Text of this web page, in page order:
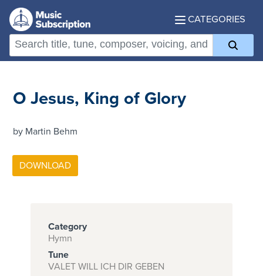
CATEGORIES
O Jesus, King of Glory
by Martin Behm
Category
Hymn
Tune
VALET WILL ICH DIR GEBEN